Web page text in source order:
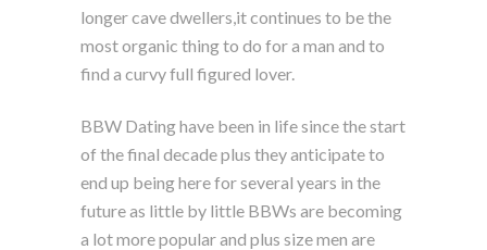
longer cave dwellers,it continues to be the
most organic thing to do for a man and to
find a curvy full figured lover.
BBW Dating have been in life since the start
of the final decade plus they anticipate to
end up being here for several years in the
future as little by little BBWs are becoming
a lot more popular and plus size men are